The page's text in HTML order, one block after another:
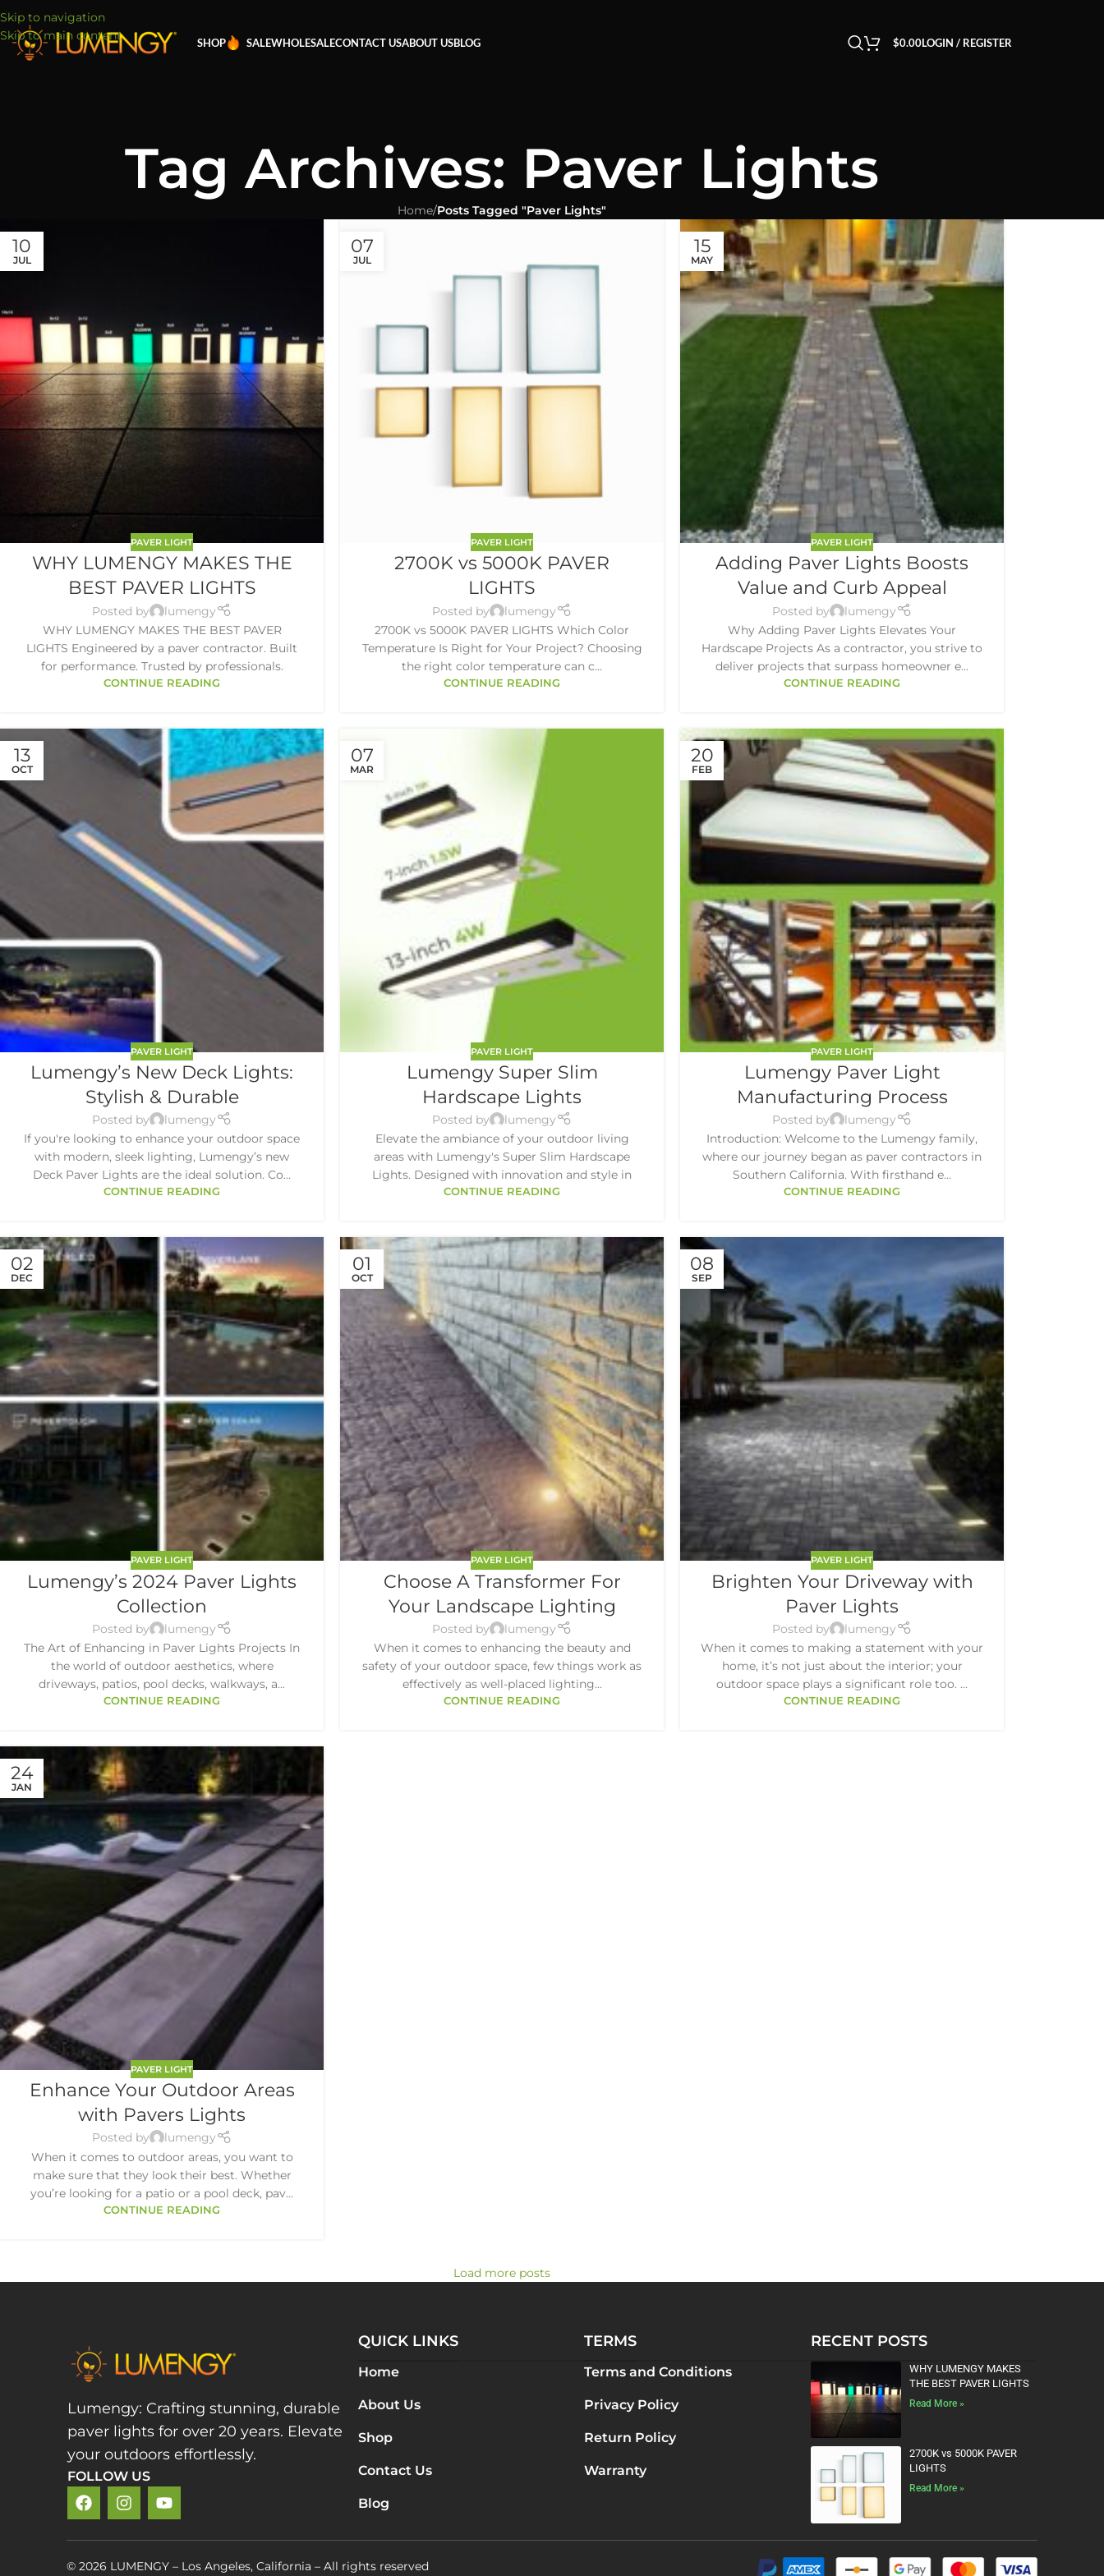
Skip to navigation
Skip to main content
SHOP SALEWHOLESALECONTACT USABOUT USBLOG $0.00LOGIN / REGISTER
Tag Archives: Paver Lights
Home/Posts Tagged "Paver Lights"
10
JUL
PAVER LIGHT
WHY LUMENGY MAKES THE
BEST PAVER LIGHTS
Posted by
lumengy
WHY LUMENGY MAKES THE BEST PAVER
LIGHTS Engineered by a paver contractor. Built
for performance. Trusted by professionals.
CONTINUE READING
07
JUL
PAVER LIGHT
2700K vs 5000K PAVER
LIGHTS
Posted by
lumengy
2700K vs 5000K PAVER LIGHTS Which Color
Temperature Is Right for Your Project? Choosing
the right color temperature can c...
CONTINUE READING
15
MAY
PAVER LIGHT
Adding Paver Lights Boosts
Value and Curb Appeal
Posted by
lumengy
Why Adding Paver Lights Elevates Your
Hardscape Projects As a contractor, you strive to
deliver projects that surpass homeowner e...
CONTINUE READING
13
OCT
PAVER LIGHT
Lumengy’s New Deck Lights:
Stylish & Durable
Posted by
lumengy
If you're looking to enhance your outdoor space
with modern, sleek lighting, Lumengy’s new
Deck Paver Lights are the ideal solution. Co...
CONTINUE READING
07
MAR
PAVER LIGHT
Lumengy Super Slim
Hardscape Lights
Posted by
lumengy
Elevate the ambiance of your outdoor living
areas with Lumengy's Super Slim Hardscape
Lights. Designed with innovation and style in
CONTINUE READING
20
FEB
PAVER LIGHT
Lumengy Paver Light
Manufacturing Process
Posted by
lumengy
Introduction: Welcome to the Lumengy family,
where our journey began as paver contractors in
Southern California. With firsthand e...
CONTINUE READING
02
DEC
PAVER LIGHT
Lumengy’s 2024 Paver Lights
Collection
Posted by
lumengy
The Art of Enhancing in Paver Lights Projects In
the world of outdoor aesthetics, where
driveways, patios, pool decks, walkways, a...
CONTINUE READING
01
OCT
PAVER LIGHT
Choose A Transformer For
Your Landscape Lighting
Posted by
lumengy
When it comes to enhancing the beauty and
safety of your outdoor space, few things work as
effectively as well-placed lighting...
CONTINUE READING
08
SEP
PAVER LIGHT
Brighten Your Driveway with
Paver Lights
Posted by
lumengy
When it comes to making a statement with your
home, it’s not just about the interior; your
outdoor space plays a significant role too. ...
CONTINUE READING
24
JAN
PAVER LIGHT
Enhance Your Outdoor Areas
with Pavers Lights
Posted by
lumengy
When it comes to outdoor areas, you want to
make sure that they look their best. Whether
you’re looking for a patio or a pool deck, pav...
CONTINUE READING
Load more posts
Lumengy: Crafting stunning, durable
paver lights for over 20 years. Elevate
your outdoors effortlessly.
FOLLOW US
QUICK LINKS
Home
About Us
Shop
Contact Us
Blog
TERMS
Terms and Conditions
Privacy Policy
Return Policy
Warranty
RECENT POSTS
WHY LUMENGY MAKES
THE BEST PAVER LIGHTS
Read More »
2700K vs 5000K PAVER
LIGHTS
Read More »
© 2026 LUMENGY – Los Angeles, California – All rights reserved